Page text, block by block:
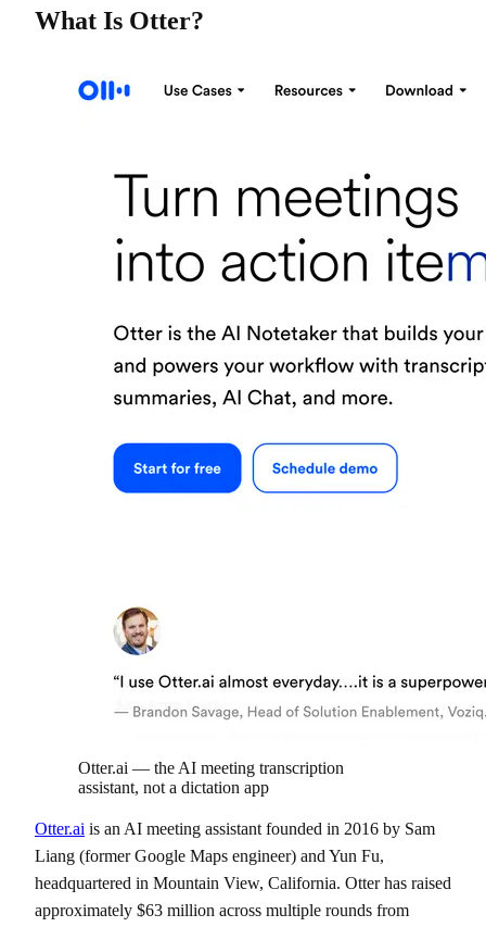
What Is Otter?
Otter.ai — the AI meeting transcription
assistant, not a dictation app
Otter.ai is an AI meeting assistant founded in 2016 by Sam
Liang (former Google Maps engineer) and Yun Fu,
headquartered in Mountain View, California. Otter has raised
approximately $63 million across multiple rounds from